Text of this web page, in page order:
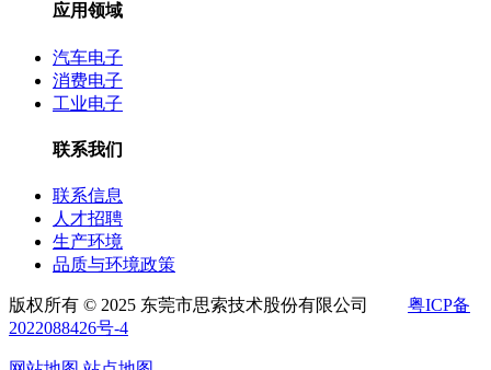
应用领域
汽车电子
消费电子
工业电子
联系我们
联系信息
人才招聘
生产环境
品质与环境政策
版权所有 © 2025 东莞市思索技术股份有限公司 粤ICP备
2022088426号-4